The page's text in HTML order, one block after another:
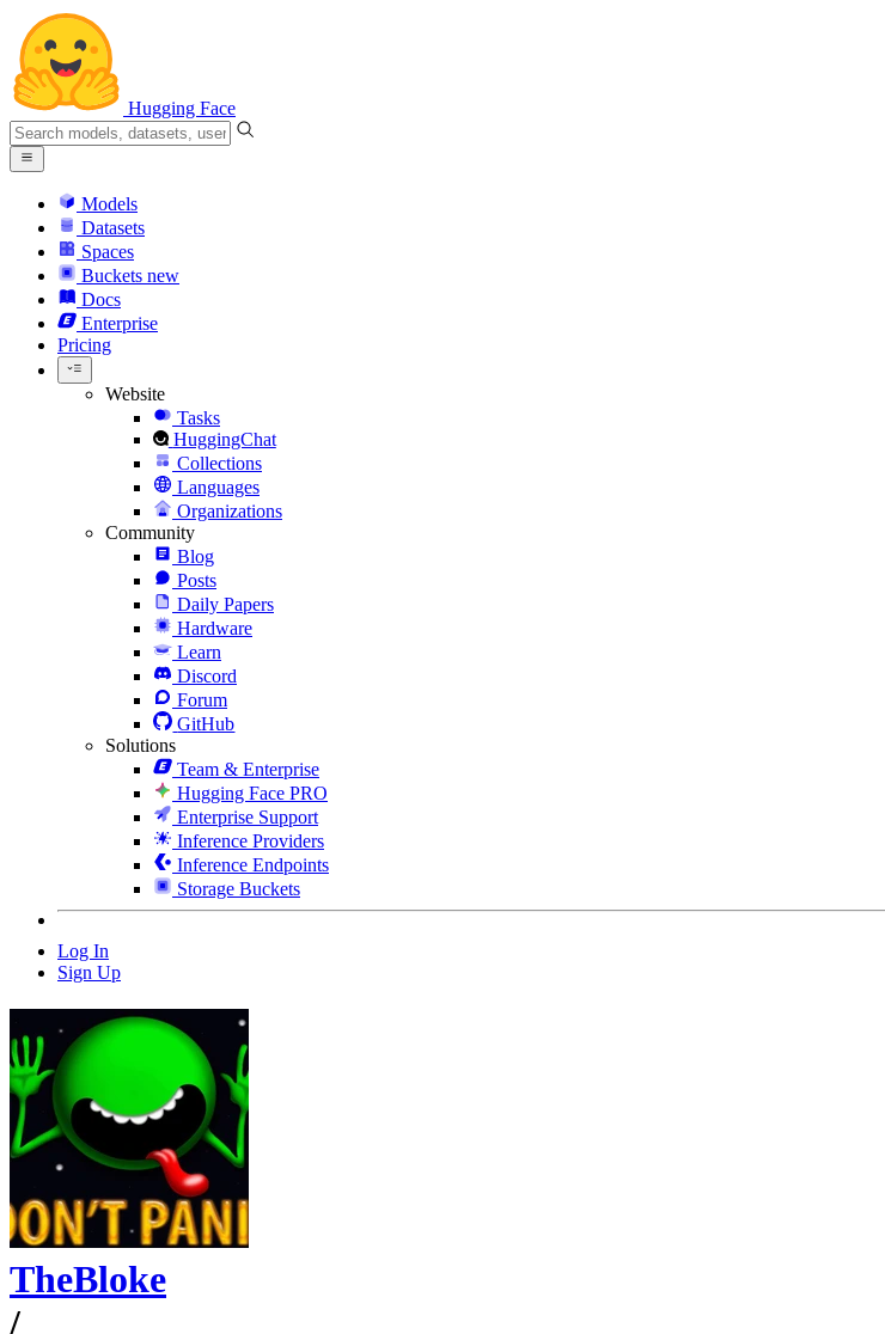
Hugging Face
Models
Datasets
Spaces
Buckets new
Docs
Enterprise
Pricing
Website
Tasks
HuggingChat
Collections
Languages
Organizations
Community
Blog
Posts
Daily Papers
Hardware
Learn
Discord
Forum
GitHub
Solutions
Team & Enterprise
Hugging Face PRO
Enterprise Support
Inference Providers
Inference Endpoints
Storage Buckets
Log In
Sign Up
TheBloke
/